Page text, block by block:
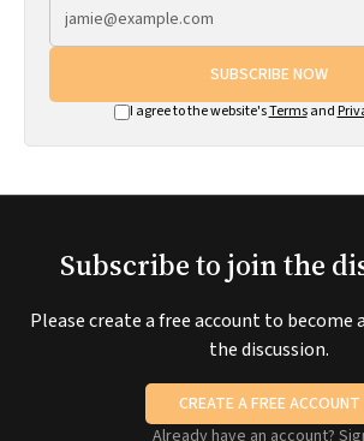
SUBSCRIBE NOW
I agree to the website'sTermsand
Subscribe to join the
Please create a free account to become
the discussion.
CREATE A FREE ACCOUNT